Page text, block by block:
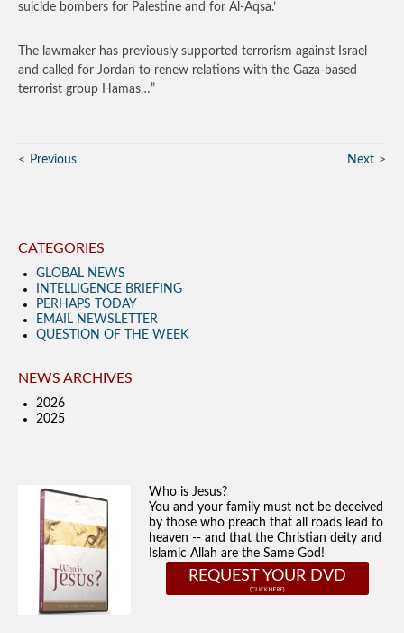
suicide bombers for Palestine and for Al-Aqsa.’
The lawmaker has previously supported terrorism against Israel
and called for Jordan to renew relations with the Gaza-based
terrorist group Hamas…”
Previous Next
CATEGORIES
GLOBAL NEWS
INTELLIGENCE BRIEFING
PERHAPS TODAY
EMAIL NEWSLETTER
QUESTION OF THE WEEK
NEWS ARCHIVES
2026
2025
Who is Jesus?
You and your family must not be deceived
by those who preach that all roads lead to
heaven -- and that the Christian deity and
Islamic Allah are the Same God!
REQUEST YOUR DVD